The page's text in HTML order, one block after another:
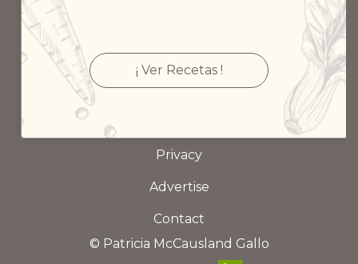
¡ Ver Recetas !
Privacy
Advertise
Contact
© Patricia McCausland Gallo